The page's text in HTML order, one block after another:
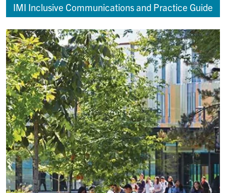
IMI Inclusive Communications and Practice Guide